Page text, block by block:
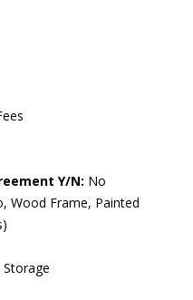
Y/N: No
Wood Frame, Painted
Storage